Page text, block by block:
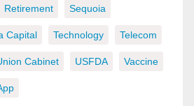
Retirement Sequoia
Capital Technology Telecom
Cabinet USFDA Vaccine